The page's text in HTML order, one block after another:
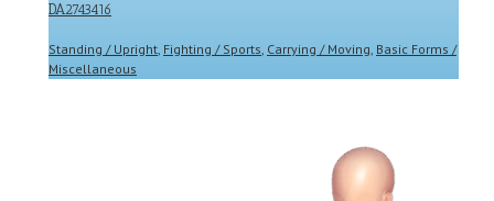
DA2743416
Standing / Upright, Fighting / Sports, Carrying / Moving, Basic Forms /
Miscellaneous